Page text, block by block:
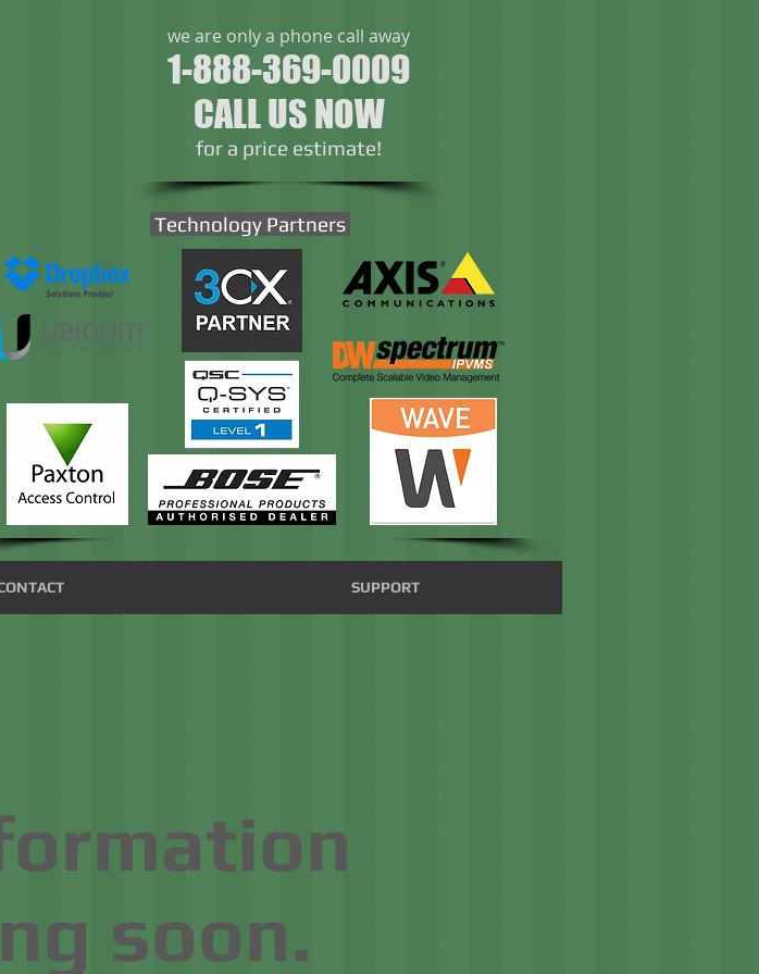
Technology Partners
SUPPORT
soon.
we are only a phone call away
1-888-369-0009
CALL US NOW
​for a price estimate!